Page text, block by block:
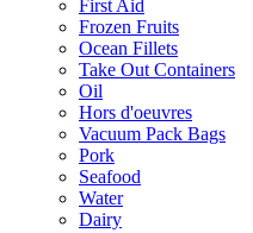
First Aid
Frozen Fruits
Ocean Fillets
Take Out Containers
Oil
Hors d'oeuvres
Vacuum Pack Bags
Pork
Seafood
Water
Dairy